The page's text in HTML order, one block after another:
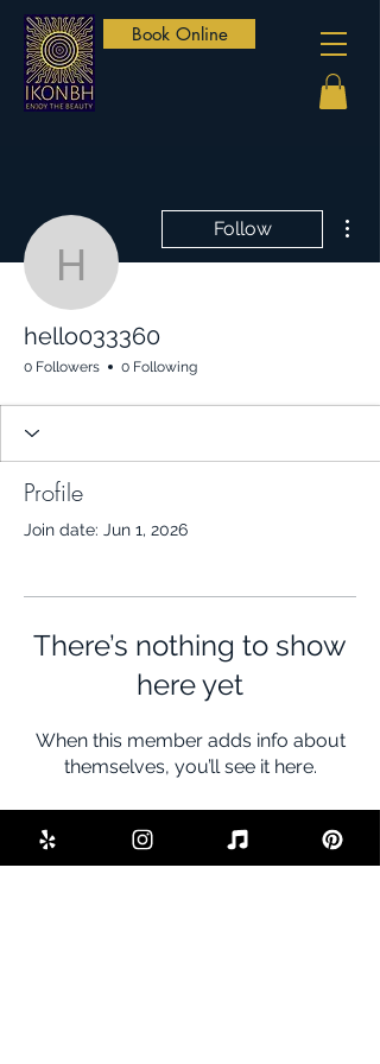
Book Online
hello033360
Follow
hello033360
0 Followers 0 Following
Profile
Join date: Jun 1, 2026
There’s nothing to show
here yet
When this member adds info about
themselves, you’ll see it here.
BE THE FIRST TO KNOW ABOUT